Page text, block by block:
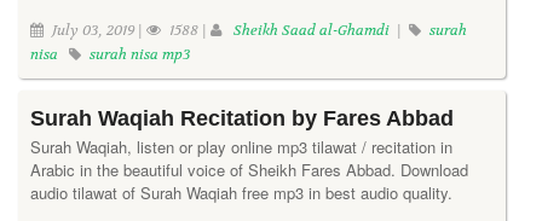
July 03, 2019 | 1588 | Sheikh Saad al-Ghamdi |
surah
nisa
surah nisa mp3
Surah Waqiah Recitation by Fares Abbad
Surah Waqiah, listen or play online mp3 tilawat / recitation in
Arabic in the beautiful voice of Sheikh Fares Abbad. Download
audio tilawat of Surah Waqiah free mp3 in best audio quality.